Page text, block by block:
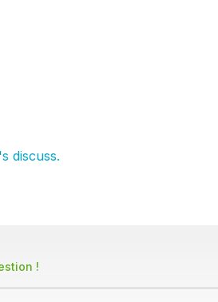
discuss.
!